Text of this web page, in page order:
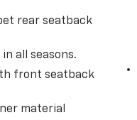
rear seatback
all seasons.
front seatback
material